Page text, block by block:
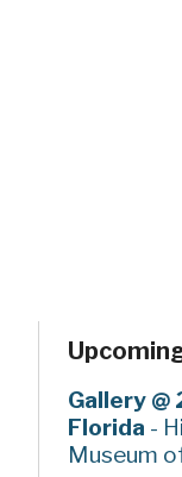
Gallery
Florida -
Museum